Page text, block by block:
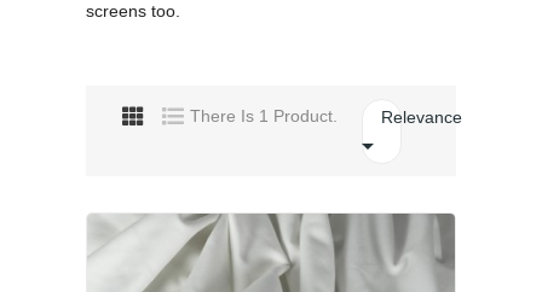
screens too.
There Is 1 Product. Relevance
